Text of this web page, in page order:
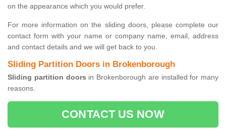
on the appearance which you would prefer.
For more information on the sliding doors, please complete our
contact form with your name or company name, email, address
and contact details and we will get back to you.
Sliding Partition Doors in Brokenborough
Sliding partition doors in Brokenborough are installed for many
reasons.
CONTACT US NOW